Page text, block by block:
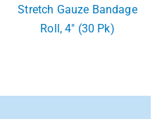
Stretch Gauze Bandage
Roll, 4″ (30 Pk)